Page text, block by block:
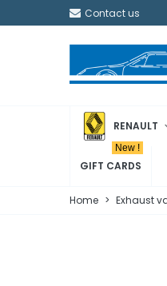
Contact us
RENAULT
GIFT CARDS
New !
Home > Exhaust